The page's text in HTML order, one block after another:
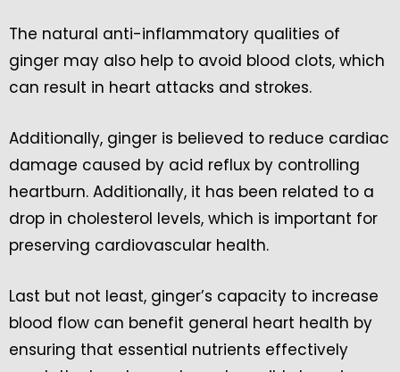
The natural anti-inflammatory qualities of
ginger may also help to avoid blood clots, which
can result in heart attacks and strokes.
Additionally, ginger is believed to reduce cardiac
damage caused by acid reflux by controlling
heartburn. Additionally, it has been related to a
drop in cholesterol levels, which is important for
preserving cardiovascular health.
Last but not least, ginger’s capacity to increase
blood flow can benefit general heart health by
ensuring that essential nutrients effectively